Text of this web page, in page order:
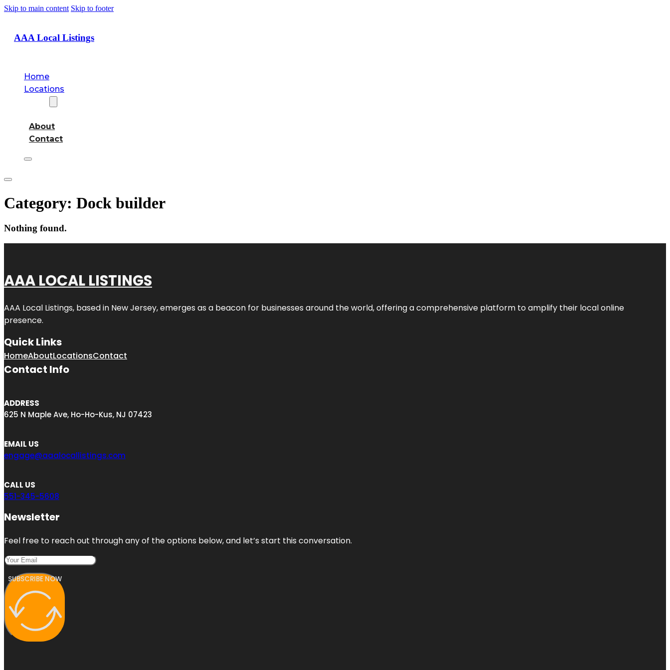
Skip to main content Skip to footer
AAA Local Listings
Home
Locations
About
Contact
Category: Dock builder
Nothing found.
AAA LOCAL LISTINGS
AAA Local Listings, based in New Jersey, emerges as a beacon for businesses around the world, offering a comprehensive platform to amplify their local online
presence.
Quick Links
HomeAboutLocationsContact
Contact Info
ADDRESS
625 N Maple Ave, Ho-Ho-Kus, NJ 07423
EMAIL US
engage@aaalocallistings.com
CALL US
551-345-5608
Newsletter
Feel free to reach out through any of the options below, and let’s start this conversation.
SUBSCRIBE NOW